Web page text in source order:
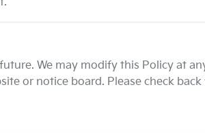
We may modify this Policy at
or notice board. Please check